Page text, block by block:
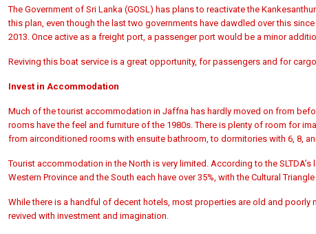
The Government of Sri Lanka (GOSL) has plans to reactivate the
this plan, even though the last two governments have dawdled over this
2013. Once active as a freight port, a passenger port would be a minor
Reviving this boat service is a great opportunity, for passengers and for
Invest in Accommodation
Much of the tourist accommodation in Jaffna has hardly moved on from
rooms have the feel and furniture of the 1980s. There is plenty of room for
from airconditioned rooms with ensuite bathroom, to dormitories with 6, 8,
Tourist accommodation in the North is very limited. According to the
Western Province and the South each have over 35%, with the Cultural
While there is a handful of decent hotels, most properties are old and
revived with investment and imagination.